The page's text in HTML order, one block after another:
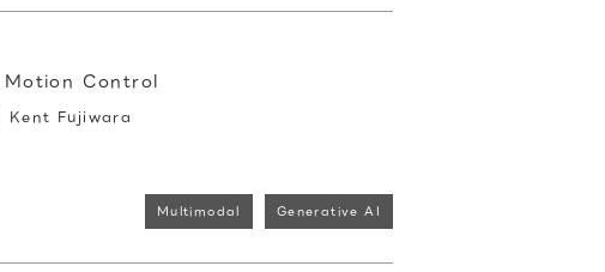
Motion Control
Kent Fujiwara
Multimodal Generative AI